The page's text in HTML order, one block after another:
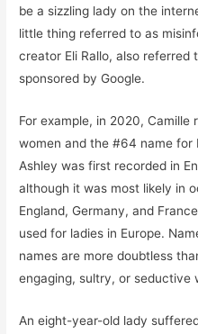
be a sizzling lady on the
little thing referred to as
creator Eli Rallo, also referred
sponsored by Google.
For example, in 2020,
women and the #64 name for
Ashley was first recorded in
although it was most likely in
England, Germany, and
used for ladies in Europe.
names are more doubtless
engaging, sultry, or seductive
An eight-year-old lady